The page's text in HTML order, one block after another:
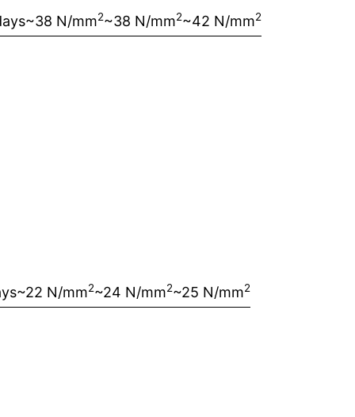
~38 N/mm2~38 N/mm2~42 N/mm2
~22 N/mm2~24 N/mm2~25 N/mm2